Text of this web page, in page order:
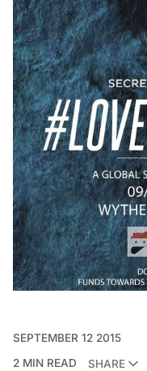
SEPTEMBER 12 2015
2 MIN READ
SHARE